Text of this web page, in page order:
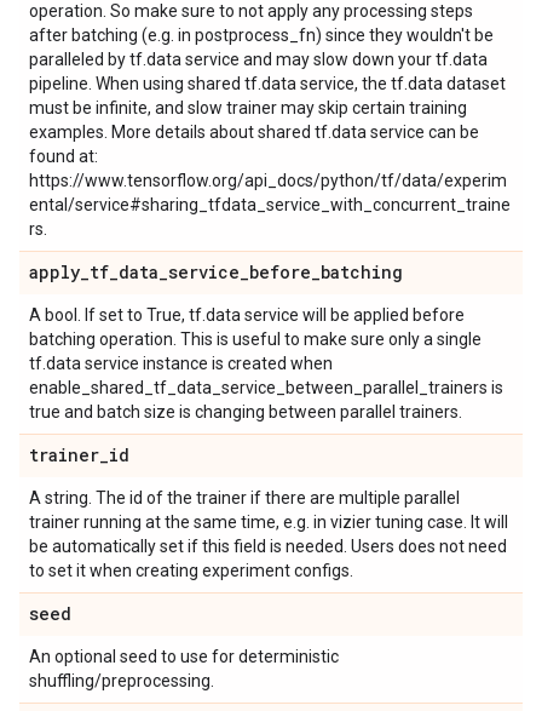
operation. So make sure to not apply any processing steps
after batching (e.g. in postprocess_fn) since they wouldn't be
paralleled by tf.data service and may slow down your tf.data
pipeline. When using shared tf.data service, the tf.data dataset
must be infinite, and slow trainer may skip certain training
examples. More details about shared tf.data service can be
found at:
https://www.tensorflow.org/api_docs/python/tf/data/experim
ental/service#sharing_tfdata_service_with_concurrent_traine
rs.
apply_tf_data_service_before_batching
A bool. If set to True, tf.data service will be applied before
batching operation. This is useful to make sure only a single
tf.data service instance is created when
enable_shared_tf_data_service_between_parallel_trainers is
true and batch size is changing between parallel trainers.
trainer_id
A string. The id of the trainer if there are multiple parallel
trainer running at the same time, e.g. in vizier tuning case. It will
be automatically set if this field is needed. Users does not need
to set it when creating experiment configs.
seed
An optional seed to use for deterministic
shuffling/preprocessing.